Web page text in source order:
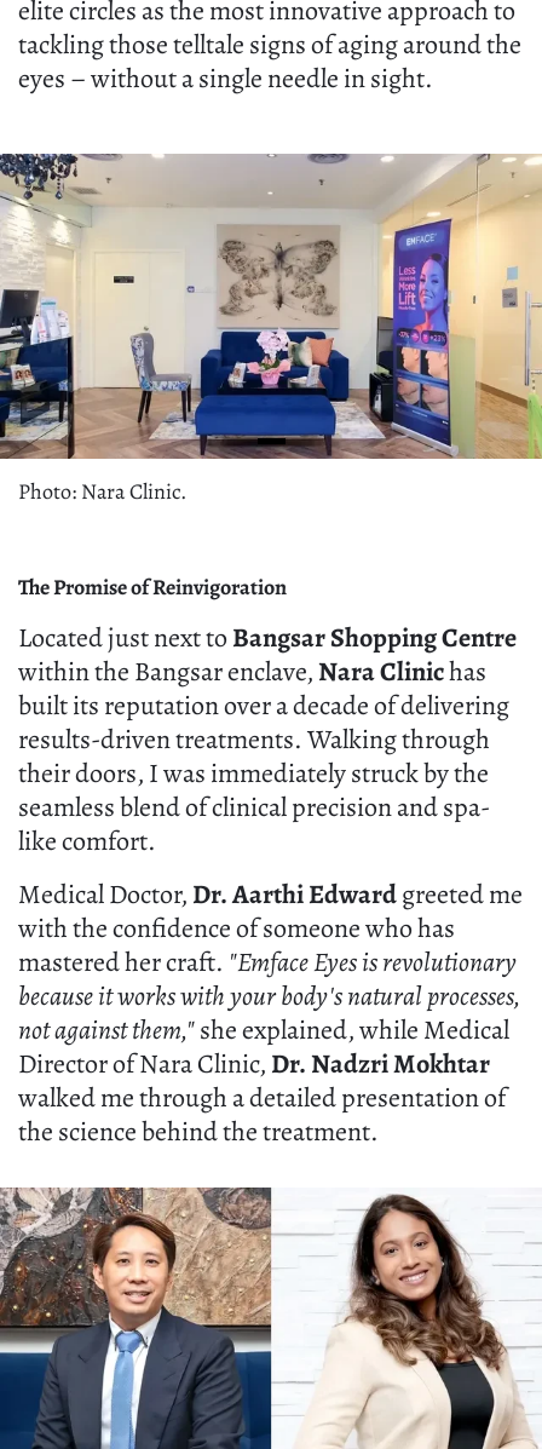
elite circles as the most innovative approach to
tackling those telltale signs of aging around the
eyes – without a single needle in sight.
Photo: Nara Clinic.
The Promise of Reinvigoration
Located just next toBangsar Shopping Centre
within the Bangsar enclave,Nara Clinichas
built its reputation over a decade of delivering
results-driven treatments. Walking through
their doors, I was immediately struck by the
seamless blend of clinical precision and spa-
like comfort.
Medical Doctor, Dr. Aarthi Edwardgreeted me
with the confidence of someone who has
mastered her craft. "Emface Eyes is revolutionary
because it works with your body's natural processes,
not against them,"she explained, while Medical
Director of Nara Clinic, Dr. Nadzri Mokhtar
walked me through a detailed presentation of
the science behind the treatment.